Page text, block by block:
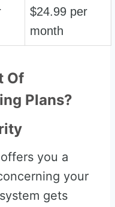
$24.99 per
month
Of
Plans?
you a
your
gets